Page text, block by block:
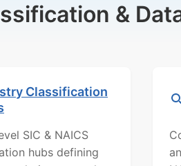
&
Classification
SIC & NAICS
hubs defining